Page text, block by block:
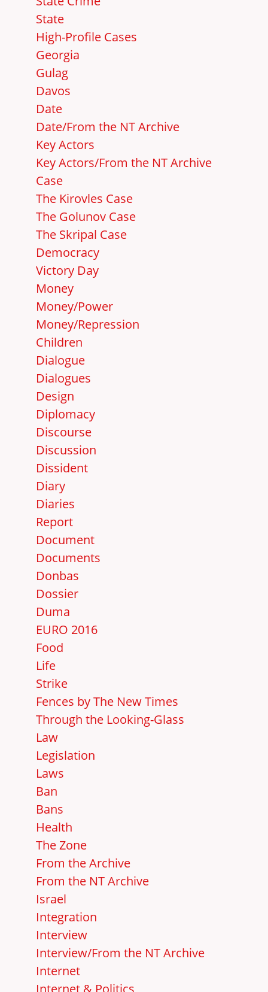
State
High-Profile Cases
Georgia
Gulag
Davos
Date
Date/From the NT Archive
Key Actors
Key Actors/From the NT Archive
Case
The Kirovles Case
The Golunov Case
The Skripal Case
Democracy
Victory Day
Money
Money/Power
Money/Repression
Children
Dialogue
Dialogues
Design
Diplomacy
Discourse
Discussion
Dissident
Diary
Diaries
Report
Document
Documents
Donbas
Dossier
Duma
EURO 2016
Food
Life
Strike
Fences by The New Times
Through the Looking-Glass
Law
Legislation
Laws
Ban
Bans
Health
The Zone
From the Archive
From the NT Archive
Israel
Integration
Interview
Interview/From the NT Archive
Internet
Internet & Politics